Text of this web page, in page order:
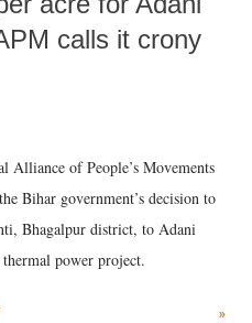
calls it crony
of People’s Movements
Bihar government’s decision to
Bhagalpur district, to Adani
power project.
»